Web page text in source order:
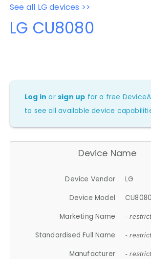
See all LG devices >>
LG CU8080
Log in orsign up for a free
to see all available device
Device Name
Device Vendor
LG
Device Model
CU8080
Marketing Name
-
Standardised Full Name -
Manufacturer -